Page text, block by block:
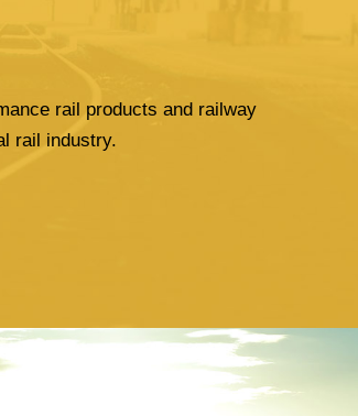
rail products and railway
rail industry.